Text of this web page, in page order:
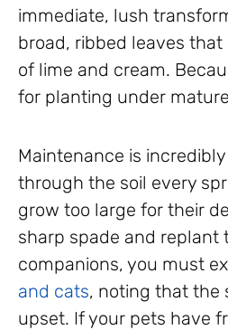
immediate, lush
broad, ribbed leaves
of lime and cream.
for planting under
Maintenance is
through the soil every
grow too large for their
sharp spade and replant
companions, you must
and cats, noting that the
upset. If your pets have